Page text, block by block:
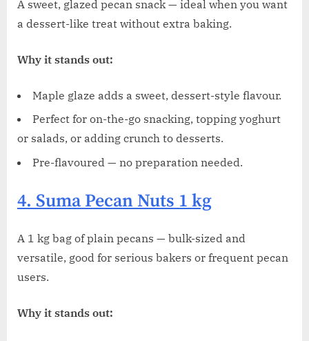
A sweet, glazed pecan snack — ideal when you want
a dessert-like treat without extra baking.
Why it stands out:
Maple glaze adds a sweet, dessert-style flavour.
Perfect for on-the-go snacking, topping yoghurt
or salads, or adding crunch to desserts.
Pre-flavoured — no preparation needed.
4. Suma Pecan Nuts 1 kg
A 1 kg bag of plain pecans — bulk-sized and
versatile, good for serious bakers or frequent pecan
users.
Why it stands out: